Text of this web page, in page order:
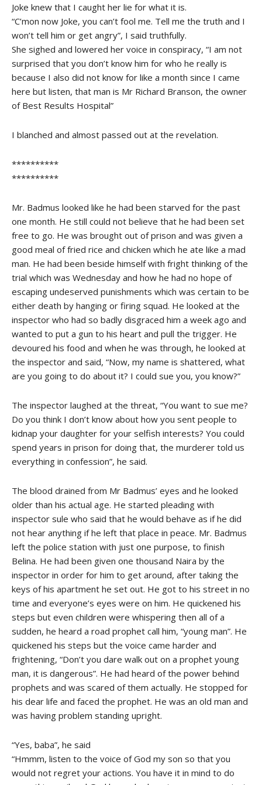
Joke knew that I caught her lie for what it is.
“C’mon now Joke, you can’t fool me. Tell me the truth and I
won’t tell him or get angry”, I said truthfully.
She sighed and lowered her voice in conspiracy, “I am not
surprised that you don’t know him for who he really is
because I also did not know for like a month since I came
here but listen, that man is Mr Richard Branson, the owner
of Best Results Hospital”
I blanched and almost passed out at the revelation.
**********
**********
Mr. Badmus looked like he had been starved for the past
one month. He still could not believe that he had been set
free to go. He was brought out of prison and was given a
good meal of fried rice and chicken which he ate like a mad
man. He had been beside himself with fright thinking of the
trial which was Wednesday and how he had no hope of
escaping undeserved punishments which was certain to be
either death by hanging or firing squad. He looked at the
inspector who had so badly disgraced him a week ago and
wanted to put a gun to his heart and pull the trigger. He
devoured his food and when he was through, he looked at
the inspector and said, “Now, my name is shattered, what
are you going to do about it? I could sue you, you know?”
The inspector laughed at the threat, “You want to sue me?
Do you think I don’t know about how you sent people to
kidnap your daughter for your selfish interests? You could
spend years in prison for doing that, the murderer told us
everything in confession”, he said.
The blood drained from Mr Badmus’ eyes and he looked
older than his actual age. He started pleading with
inspector sule who said that he would behave as if he did
not hear anything if he left that place in peace. Mr. Badmus
left the police station with just one purpose, to finish
Belina. He had been given one thousand Naira by the
inspector in order for him to get around, after taking the
keys of his apartment he set out. He got to his street in no
time and everyone’s eyes were on him. He quickened his
steps but even children were whispering then all of a
sudden, he heard a road prophet call him, “young man”. He
quickened his steps but the voice came harder and
frightening, “Don’t you dare walk out on a prophet young
man, it is dangerous”. He had heard of the power behind
prophets and was scared of them actually. He stopped for
his dear life and faced the prophet. He was an old man and
was having problem standing upright.
“Yes, baba”, he said
“Hmmm, listen to the voice of God my son so that you
would not regret your actions. You have it in mind to do